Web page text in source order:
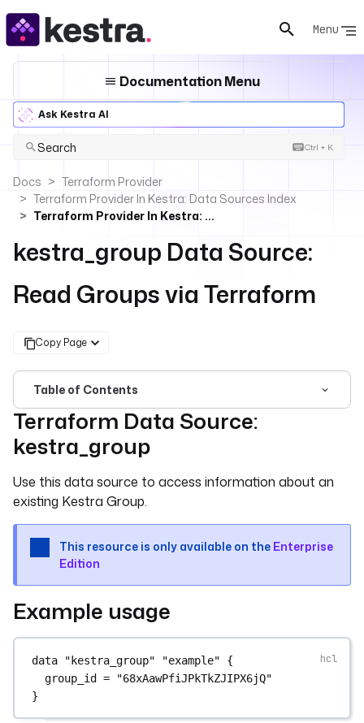
Menu
Documentation Menu
Ask Kestra AI
Search Ctrl + K
Docs
Terraform Provider
Terraform Provider In Kestra: Data Sources Index
Terraform Provider In Kestra: Read Groups
kestra_group Data Source:
Read Groups via Terraform
Copy Page
Table of Contents
For the complete documentation index, see
Terraform Data Source:
kestra_group
Use this data source to access information about an
existing Kestra Group.
This resource is only available on the Enterprise
Edition
Example usage
data "kestra_group" "example" {
group_id =
"68xAawPfiJPkTkZJIPX6jQ"
}